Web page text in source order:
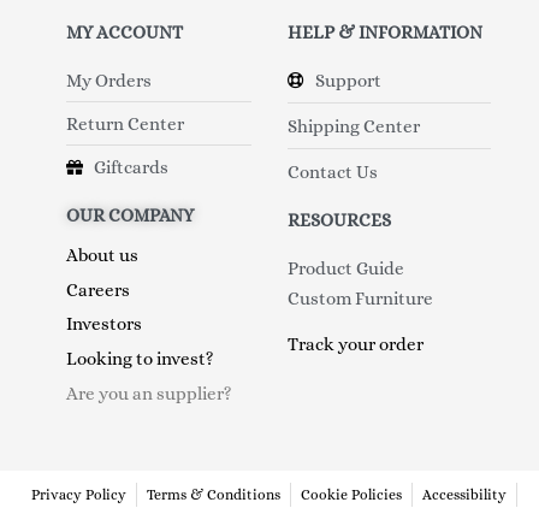
MY ACCOUNT
My Orders
Return Center
Giftcards
OUR COMPANY
About us
Careers
Investors
Looking to invest?
Are you an supplier?
HELP & INFORMATION
Support
Shipping Center
Contact Us
RESOURCES
Product Guide
Custom Furniture
Track your order
Privacy Policy Terms & Conditions Cookie Policies
Accessibility